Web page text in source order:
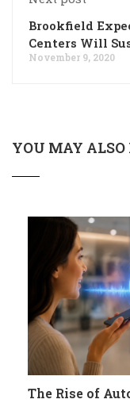
Brookfield
Centers Will
November 9, 2020
YOU MAY
The Rise of